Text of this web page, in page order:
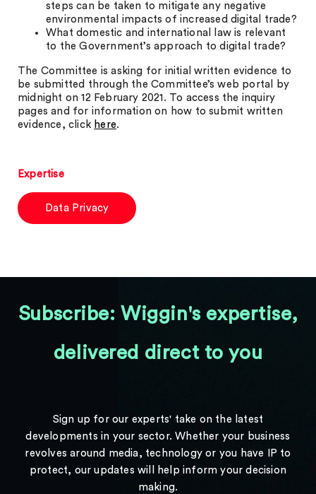
steps can be taken to mitigate any negative
environmental impacts of increased digital trade?
What domestic and international law is relevant
to the Government’s approach to digital trade?
The Committee is asking for initial written evidence to
be submitted through the Committee’s web portal by
midnight on 12 February 2021. To access the inquiry
pages and for information on how to submit written
evidence, click here.
Expertise
Data Privacy
Subscribe: Wiggin's expertise,
delivered direct to you
Sign up for our experts' take on the latest
developments in your sector. Whether your business
revolves around media, technology or you have IP to
protect, our updates will help inform your decision
making.